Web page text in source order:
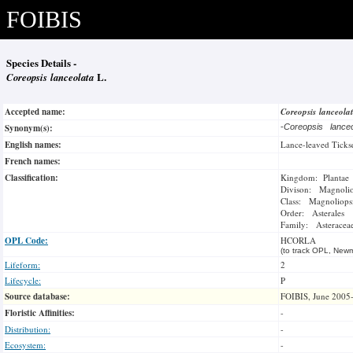
FOIBIS
Species Details -
Coreopsis lanceolata L.
Accepted name:
Coreopsis
Synonym(s):
-Coreopsis
English names: Lance-leaved
French names:
Classification:
Kingdom: Plantae
Divison:
Class:
Order: Asterales
Family:
OPL Code: HCORLA
(to track OPL,
Lifeform:
2
Lifecycle:
P
Source database: FOIBIS, June
Floristic Affinities:
-
Distribution:
-
Ecosystem:
-